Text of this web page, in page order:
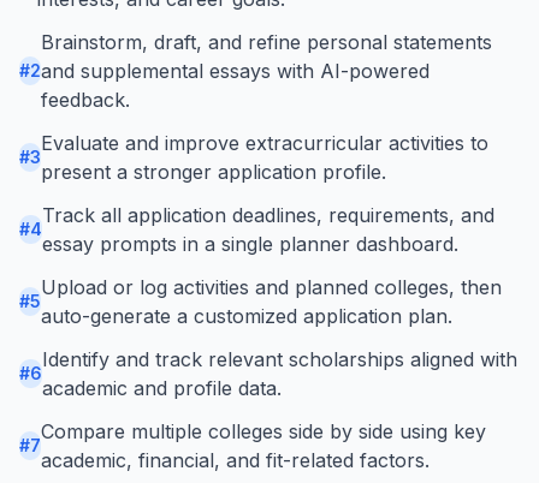
#2
Brainstorm, draft, and refine personal statements
and supplemental essays with AI-powered
feedback.
#3
Evaluate and improve extracurricular activities to
present a stronger application profile.
#4
Track all application deadlines, requirements, and
essay prompts in a single planner dashboard.
#5
Upload or log activities and planned colleges, then
auto-generate a customized application plan.
#6
Identify and track relevant scholarships aligned with
academic and profile data.
#7
Compare multiple colleges side by side using key
academic, financial, and fit-related factors.